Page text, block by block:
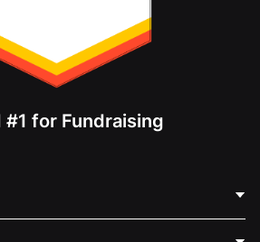
#1 for Fundraising